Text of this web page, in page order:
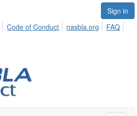
Sign in
Code of Conduct nasbla.org
FAQ